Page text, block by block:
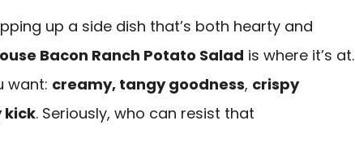
up a side dish that’s both hearty and
Bacon Ranch Potato Salad is where it’s at.
want: creamy, tangy goodness, crispy
kick. Seriously, who can resist that